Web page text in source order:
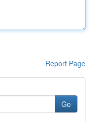
Report Page
Go